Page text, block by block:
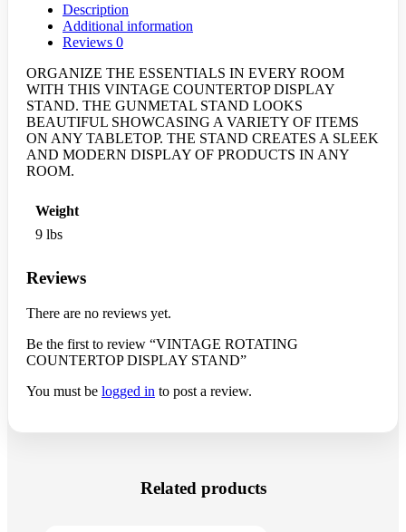
Description
Additional information
Reviews 0
ORGANIZE THE ESSENTIALS IN EVERY ROOM
WITH THIS VINTAGE COUNTERTOP DISPLAY
STAND. THE GUNMETAL STAND LOOKS
BEAUTIFUL SHOWCASING A VARIETY OF ITEMS
ON ANY TABLETOP. THE STAND CREATES A SLEEK
AND MODERN DISPLAY OF PRODUCTS IN ANY
ROOM.
Weight
9 lbs
Reviews
There are no reviews yet.
Be the first to review “VINTAGE ROTATING
COUNTERTOP DISPLAY STAND”
You must be logged in to post a review.
Related products